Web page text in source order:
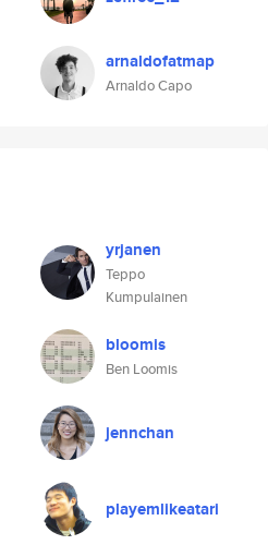
arnaldofatmap
Arnaldo Capo
yrjanen
Teppo
Kumpulainen
bloomis
Ben Loomis
jennchan
playemlikeatari